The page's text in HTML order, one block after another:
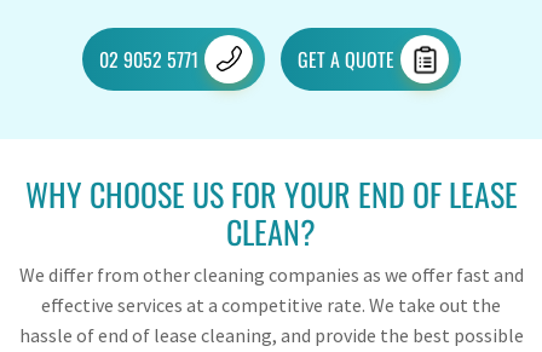
02 9052 5771 GET A QUOTE
WHY CHOOSE US FOR YOUR END OF LEASE
CLEAN?
We differ from other cleaning companies as we offer fast and
effective services at a competitive rate. We take out the
hassle of end of lease cleaning, and provide the best possible